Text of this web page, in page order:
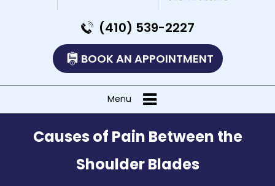
(410) 539-2227
BOOK AN APPOINTMENT
Menu
Causes of Pain Between the
Shoulder Blades